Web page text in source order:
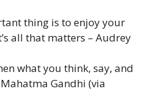
thing is to enjoy your
all that matters – Audrey
what you think, say, and
Gandhi (via